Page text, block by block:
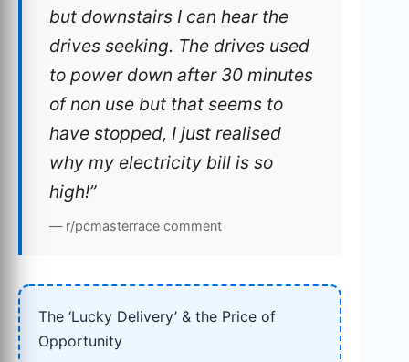
but downstairs I can hear the
drives seeking. The drives used
to power down after 30 minutes
of non use but that seems to
have stopped, I just realised
why my electricity bill is so
high!”
— r/pcmasterrace comment
The ‘Lucky Delivery’ & the Price of
Opportunity